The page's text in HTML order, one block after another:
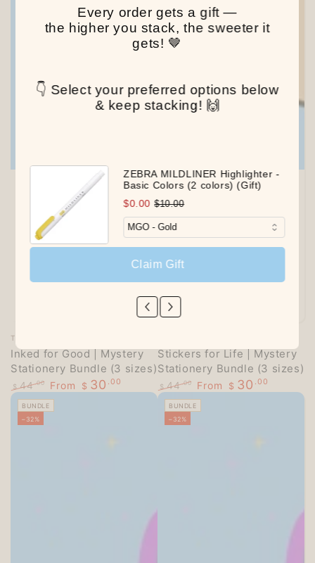
Vendor:
TECHO TREATS
Inked for Good | Mystery
Stationery Bundle (3 sizes)
Regular
price
$ 44.00
Sale
price
From $ 30 .00
Stickers for Life | Mystery
Stationery Bundle (3 sizes)
Regular
price
$ 44.00
Sale
price
From $ 30 .00
BUNDLE
–32%
BUNDLE
–32%
Every order gets a gift —
the higher you stack, the sweeter it
gets! 🤎
👇 Select your preferred options below
& keep stacking! 🙌
ZEBRA MILDLINER Highlighter -
Basic Colors (2 colors) (Gift)
$0.00 $10.00
Claim Gift